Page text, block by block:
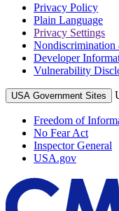
Privacy Policy
Plain Language
Privacy Settings
Developer
Vulnerability
USA Government Sites
Freedom of
No Fear Act
Inspector General
USA.gov